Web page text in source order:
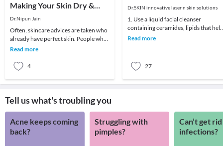
Making Your Skin Dry &
Itchy!
Dr.Nipun Jain
Often, skincare advices are taken who
already have perfect skin. People who
have difficult skin or to say very oily or
Read more
4
Dr.SKIN innovative laser n skin solutions
1. Use a liquid facial cleanser
containing ceramides, lipids that help
skin retain moisture.2. Try creams
Read more
27
Tell us what's troubling you
Acne keeps coming
back?
Struggling with
pimples?
Can’t get
infections?